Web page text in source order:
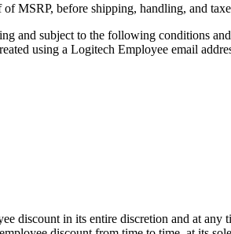
MSRP, before shipping, handling, and
and subject to the following conditions
using a Logitech Employee email
discount in its entire discretion and at any